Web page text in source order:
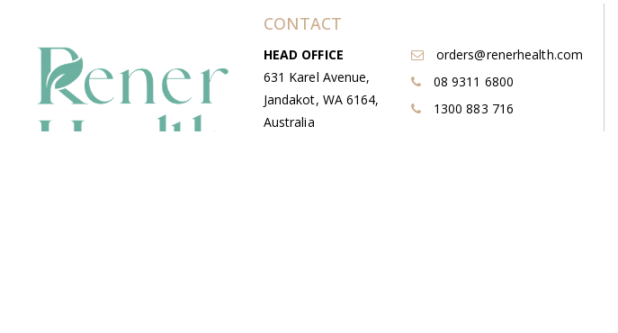
CONTACT
HEAD OFFICE
631 Karel Avenue,
Jandakot, WA 6164,
Australia
orders@renerhealth.com
08 9311 6800
1300 883 716